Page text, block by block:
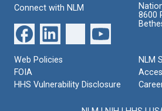
Connect with NLM
8600
Web Policies
FOIA
HHS Vulnerability Disclosure
NLM